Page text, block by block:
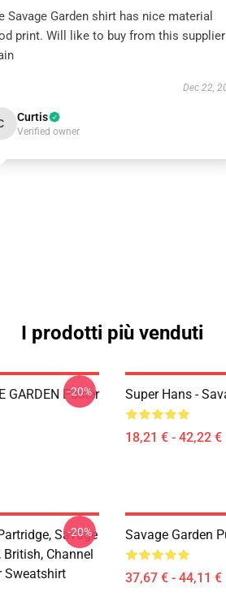
Savage Garden shirt has nice material
print. Will like to buy from this supplier
Dec 22,
Curtis
Verified owner
I prodotti più venduti
GARDEN Poster
-20% Super Hans -
18,21 € - 42,22 €
Savage
Channel
Sweatshirt
-20% Savage Garden
37,67 € - 44,11 €